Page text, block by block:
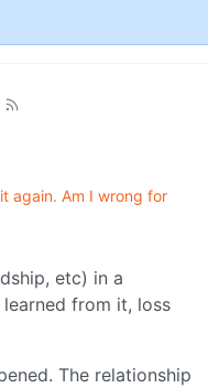
again. Am I wrong for
etc) in a
from it, loss
The relationship